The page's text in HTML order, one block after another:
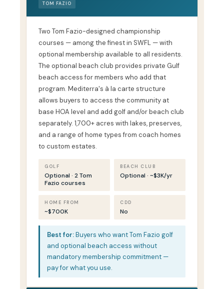
TOM FAZIO
Two Tom Fazio-designed championship
courses — among the finest in SWFL — with
optional membership available to all residents.
The optional beach club provides private Gulf
beach access for members who add that
program. Mediterra's à la carte structure
allows buyers to access the community at
base HOA level and add golf and/or beach club
separately. 1,700+ acres with lakes, preserves,
and a range of home types from coach homes
to custom estates.
GOLF
Optional · 2 Tom
Fazio courses
BEACH CLUB
Optional · ~$3K/yr
HOME FROM
~$700K
CDD
No
Best for:Buyers who want Tom Fazio golf
and optional beach access without
mandatory membership commitment —
pay for what you use.